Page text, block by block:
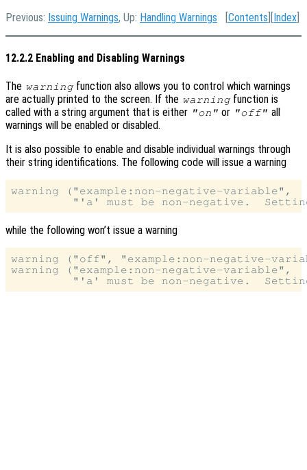
Previous: Issuing Warnings, Up: Handling Warnings [Contents ][Index
12.2.2 Enabling and Disabling Warnings
The warningfunction also allows you to control which warnings
are actually printed to the screen. If the warningfunction is
called with a string argument that is either "on" or "off" all
warnings will be enabled or disabled.
It is also possible to enable and disable individual warnings through
their string identifications. The following code will issue a warning
warning ("example:non-negative-variable",
while the following won’t issue a warning
warning ("off", "example:non-negative-
warning ("example:non-negative-variable",